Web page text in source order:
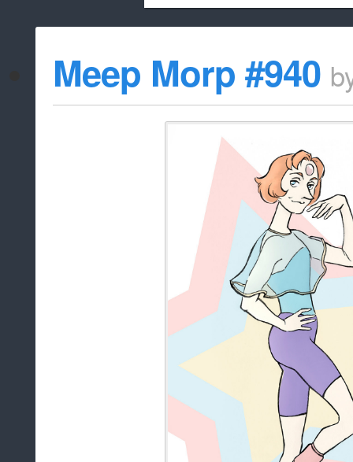
whitelist/
Meep Morp #940